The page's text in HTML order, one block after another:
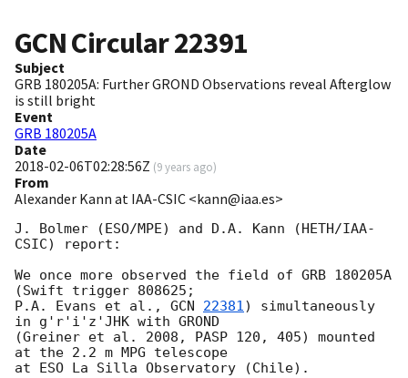
GCN Circular22391
Subject
GRB 180205A: Further GROND Observations reveal Afterglow
is still bright
Event
GRB 180205A
Date
2018-02-06T02:28:56Z (9 years ago)
From
Alexander Kann at IAA-CSIC <kann@iaa.es>
J. Bolmer (ESO/MPE) and D.A. Kann (HETH/IAA-
CSIC) report:
We once more observed the field of GRB 180205A
(Swift trigger 808625;
P.A. Evans et al., GCN 22381) simultaneously
in g'r'i'z'JHK with GROND
(Greiner et al. 2008, PASP 120, 405) mounted
at the 2.2 m MPG telescope
at ESO La Silla Observatory (Chile).